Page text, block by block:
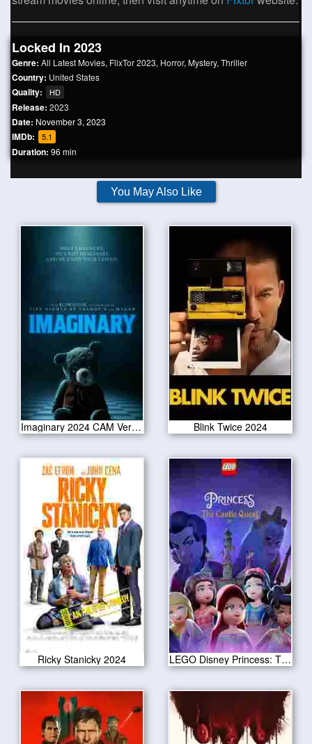
Locked In 2023
Genre: All Latest Movies, FlixTor 2023, Horror, Mystery, Thriller
Country: United States
Quality: HD
Release: 2023
Date: November 3, 2023
IMDb: 5.1
Duration: 96 min
You May Also Like
Imaginary 2024 CAM Version Blink Twice 2024
Ricky Stanicky 2024 LEGO Disney Princess: The Castle Quest 2023